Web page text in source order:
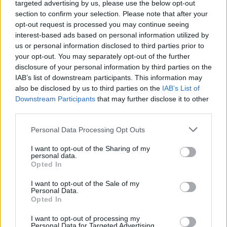
targeted advertising by us, please use the below opt-out
section to confirm your selection. Please note that after your
opt-out request is processed you may continue seeing
interest-based ads based on personal information utilized by
us or personal information disclosed to third parties prior to
your opt-out. You may separately opt-out of the further
disclosure of your personal information by third parties on the
IAB’s list of downstream participants. This information may
also be disclosed by us to third parties on the IAB’s List of
Downstream Participants that may further disclose it to other
Personal Data Processing Opt Outs
I want to opt-out of the Sharing of my
personal data.
Opted In
I want to opt-out of the Sale of my
Personal Data.
Opted In
I want to opt-out of processing my
West End
‘Total drivel’ – Andrew Neil hits out at Zia Yusuf over
Reform’s small boat plans
Count Binface roasts Farage with musical party
election broadcast
UKIP look like a dominant force in this election, yet they
the SNP are looking at more like 50. That is because
votes don’t always translate into seats. The First Past
the Post system we operate in the UK could mean that
we end up with a governing party, or multiple parties,
that don’t receive a majority of votes. In this case, the
debate over an alternative voting system could be back